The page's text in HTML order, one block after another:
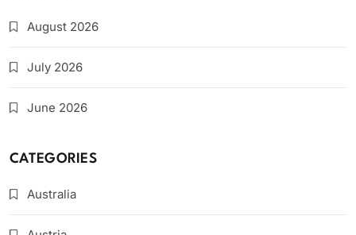
August 2026
July 2026
June 2026
CATEGORIES
Australia